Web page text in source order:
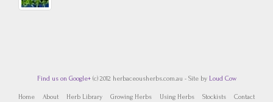
Find us on Google+(c) 2012 herbaceousherbs.com.au - Site by Loud Cow
Home About Herb Library Growing Herbs Using Herbs Stockists Contact